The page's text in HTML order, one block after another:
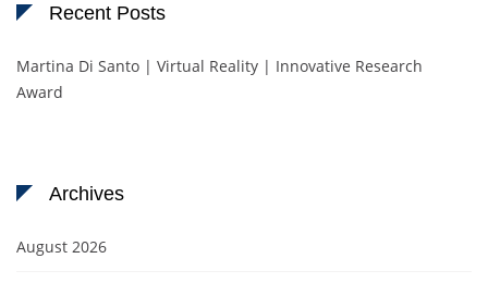
Recent Posts
Martina Di Santo | Virtual Reality | Innovative Research
Award
Archives
August 2026